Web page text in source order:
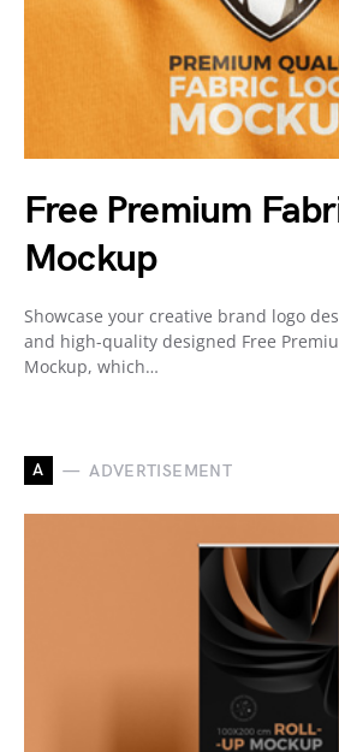
Free Premium
Mockup
Showcase your creative brand logo
and high-quality designed Free
Mockup, which…
A ADVERTISEMENT